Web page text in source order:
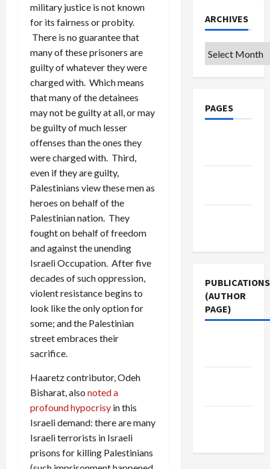
military justice is not known
for its fairness or probity.
There is no guarantee that
many of these prisoners are
guilty of whatever they were
charged with. Which means
that many of the detainees
may not be guilty at all, or may
be guilty of much lesser
offenses than the ones they
were charged with. Third,
even if they are guilty,
Palestinians view these men as
heroes on behalf of the
Palestinian nation. They
fought on behalf of freedom
and against the unending
Israeli Occupation. After five
decades of such oppression,
violent resistance begins to
look like the only option for
some; and the Palestinian
street embraces their
sacrifice.
Haaretz contributor, Odeh
Bisharat, also noted a
profound hypocrisy in this
Israeli demand: there are many
Israeli terrorists in Israeli
prisons for killing Palestinians
ARCHIVES
Archives
PAGES
PUBLICATIONS
(AUTHOR
PAGE)